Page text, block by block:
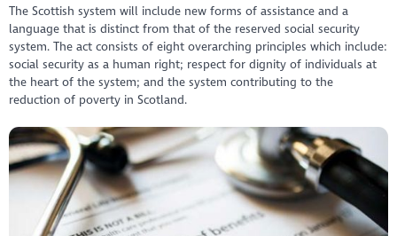
The Scottish system will include new forms of assistance and a
language that is distinct from that of the reserved social security
system. The act consists of eight overarching principles which include:
social security as a human right; respect for dignity of individuals at
the heart of the system; and the system contributing to the
reduction of poverty in Scotland.